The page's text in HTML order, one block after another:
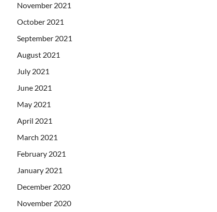
November 2021
October 2021
September 2021
August 2021
July 2021
June 2021
May 2021
April 2021
March 2021
February 2021
January 2021
December 2020
November 2020